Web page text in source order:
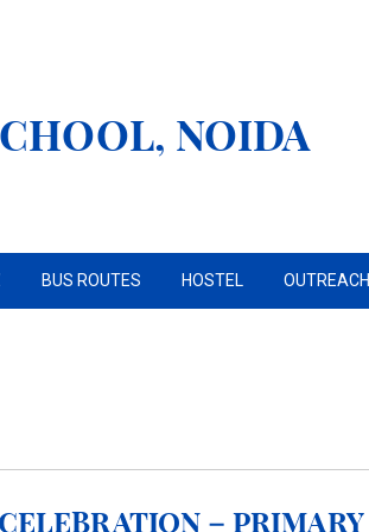
NOIDA
BUS ROUTES HOSTEL OUTREACH
– Primary